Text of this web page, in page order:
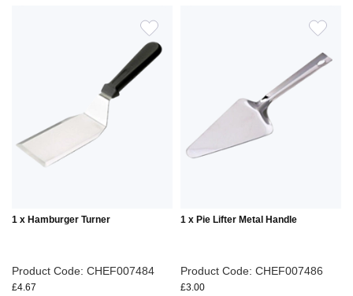
1 x Hamburger Turner
Product Code: CHEF007484
£4.67
1 x Pie Lifter Metal Handle
Product Code: CHEF007486
£3.00
TO